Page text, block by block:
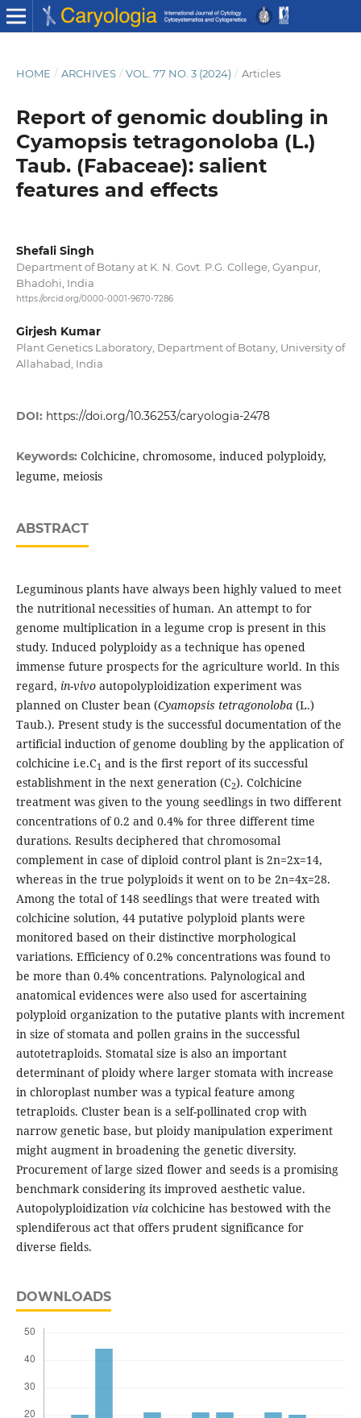
HOME / ARCHIVES / VOL. 77 NO. 3 (2024) / Articles
Report of genomic doubling in
Cyamopsis tetragonoloba (L.)
Taub. (Fabaceae): salient
features and effects
Shefali Singh
Department of Botany at K. N. Govt. P.G. College, Gyanpur,
Bhadohi, India
https://orcid.org/0000-0001-9670-7286
Girjesh Kumar
Plant Genetics Laboratory, Department of Botany, University of
Allahabad, India
DOI: https://doi.org/10.36253/caryologia-2478
Keywords: Colchicine, chromosome, induced polyploidy,
legume, meiosis
ABSTRACT
Leguminous plants have always been highly valued to meet
the nutritional necessities of human. An attempt to for
genome multiplication in a legume crop is present in this
study. Induced polyploidy as a technique has opened
immense future prospects for the agriculture world. In this
regard, in-vivoautopolyploidization experiment was
planned on Cluster bean (Cyamopsis tetragonoloba(L.)
Taub.). Present study is the successful documentation of the
artificial induction of genome doubling by the application of
colchicine i.e.C1 and is the first report of its successful
establishment in the next generation (C2). Colchicine
treatment was given to the young seedlings in two different
concentrations of 0.2 and 0.4% for three different time
durations. Results deciphered that chromosomal
complement in case of diploid control plant is 2n=2x=14,
whereas in the true polyploids it went on to be 2n=4x=28.
Among the total of 148 seedlings that were treated with
colchicine solution, 44 putative polyploid plants were
monitored based on their distinctive morphological
variations. Efficiency of 0.2% concentrations was found to
be more than 0.4% concentrations. Palynological and
anatomical evidences were also used for ascertaining
polyploid organization to the putative plants with increment
in size of stomata and pollen grains in the successful
autotetraploids. Stomatal size is also an important
determinant of ploidy where larger stomata with increase
in chloroplast number was a typical feature among
tetraploids. Cluster bean is a self-pollinated crop with
narrow genetic base, but ploidy manipulation experiment
might augment in broadening the genetic diversity.
Procurement of large sized flower and seeds is a promising
benchmark considering its improved aesthetic value.
Autopolyploidization viacolchicine has bestowed with the
splendiferous act that offers prudent significance for
diverse fields.
DOWNLOADS